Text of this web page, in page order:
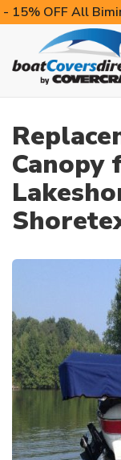
- 15% OFF All
Canopy